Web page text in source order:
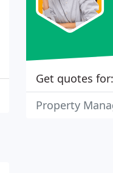
Get quotes for:
Property